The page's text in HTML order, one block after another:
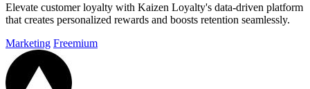
Elevate customer loyalty with Kaizen Loyalty's data-driven platform
that creates personalized rewards and boosts retention seamlessly.
Marketing Freemium